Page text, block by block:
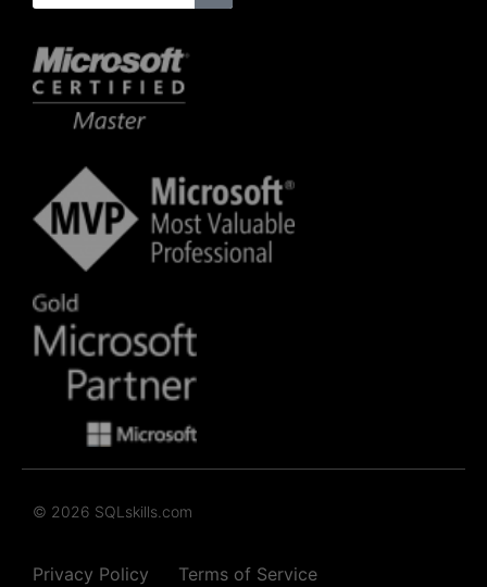
© 2026 SQLskills.com
Privacy Policy Terms of Service